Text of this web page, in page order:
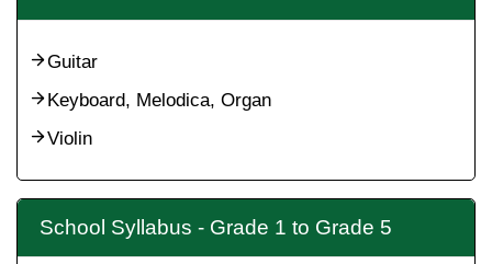
Guitar
Keyboard, Melodica, Organ
Violin
School Syllabus - Grade 1 to Grade 5